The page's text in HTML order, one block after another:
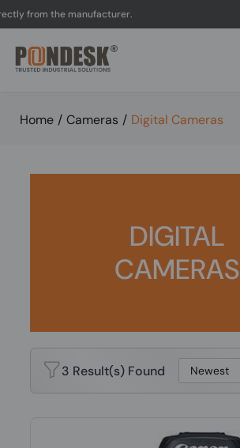
from the manufacturer.
Home / Cameras / Digital Cameras
DIGITAL
CAMERAS
3 Result(s) Found